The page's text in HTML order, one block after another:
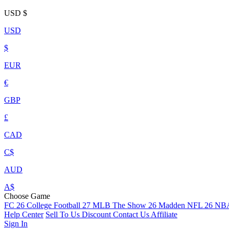
USD $
USD
$
EUR
€
GBP
£
CAD
C$
AUD
A$
Choose Game
FC 26 College Football 27 MLB The Show 26 Madden NFL 26
Help Center Sell To Us Discount Contact Us Affiliate
Sign In